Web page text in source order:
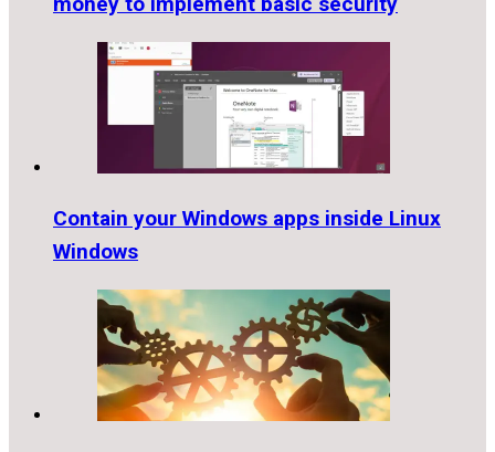
Contain your Windows apps inside Linux
Windows